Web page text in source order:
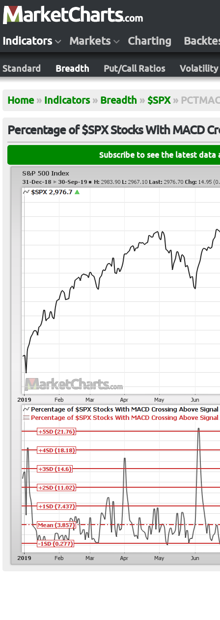
Indicators Markets Charting
Standard Breadth Put/Call Ratios Volatility
Home » Indicators » Breadth » $SPX »
Percentage of $SPX Stocks With MACD
Subscribe to see the latest data